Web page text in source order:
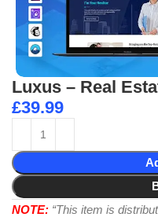
Luxus – Real
£39.99
NOTE: “This item is